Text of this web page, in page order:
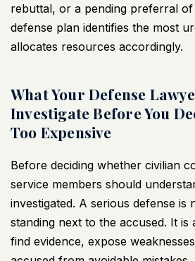
rebuttal, or a pending preferral
defense plan identifies the most
allocates resources accordingly.
What Your Defense
Investigate Before You
Too Expensive
Before deciding whether civilian
service members should
investigated. A serious defense is
standing next to the accused. It
find evidence, expose